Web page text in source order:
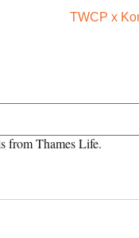
TWCP x
from Thames Life.